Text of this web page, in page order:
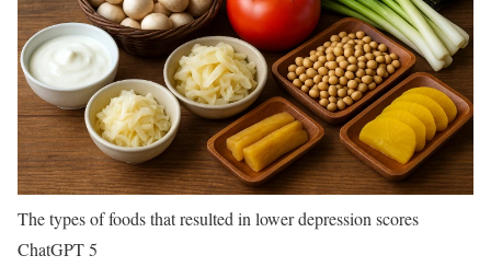
The types of foods that resulted in lower depression scores
ChatGPT 5